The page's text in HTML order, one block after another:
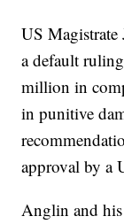
US Magistrate
a default
million in
in punitive
approval by a
Anglin and